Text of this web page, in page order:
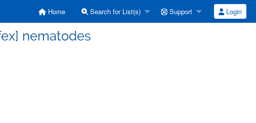
Home Search for List(s) Support Login
nematodes